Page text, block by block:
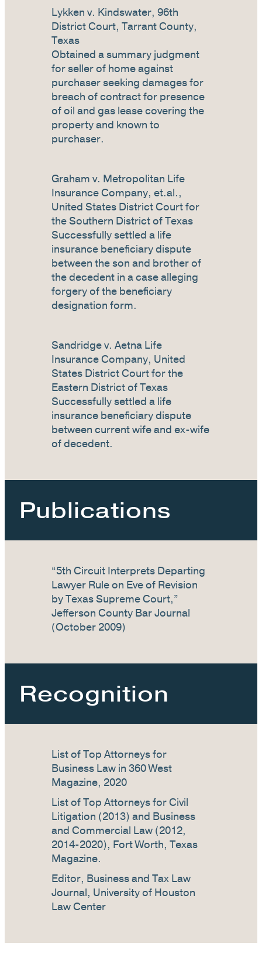
Lykken v. Kindswater, 96th
District Court, Tarrant County,
Texas
Obtained a summary judgment
for seller of home against
purchaser seeking damages for
breach of contract for presence
of oil and gas lease covering the
property and known to
purchaser.
Graham v. Metropolitan Life
Insurance Company, et.al.,
United States District Court for
the Southern District of Texas
Successfully settled a life
insurance beneficiary dispute
between the son and brother of
the decedent in a case alleging
forgery of the beneficiary
designation form.
Sandridge v. Aetna Life
Insurance Company, United
States District Court for the
Eastern District of Texas
Successfully settled a life
insurance beneficiary dispute
between current wife and ex-wife
of decedent.
Publications
“5th Circuit Interprets Departing
Lawyer Rule on Eve of Revision
by Texas Supreme Court,”
Jefferson County Bar Journal
(October 2009)
Recognition
List of Top Attorneys for
Business Law in 360 West
Magazine, 2020
List of Top Attorneys for Civil
Litigation (2013) and Business
and Commercial Law (2012,
2014-2020), Fort Worth, Texas
Magazine.
Editor, Business and Tax Law
Journal, University of Houston
Law Center